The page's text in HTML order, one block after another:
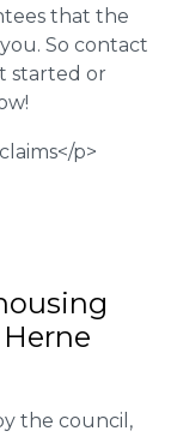
that the
So contact
started or
the council,